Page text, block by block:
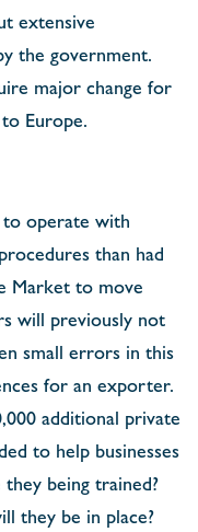
extensive
the government.
major change for
Europe.
operate with
than had
Market to move
will previously not
small errors in this
for an exporter.
additional private
to help businesses
being trained?
they be in place?